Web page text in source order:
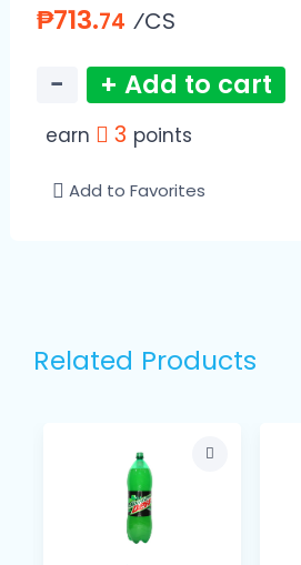
₱713.74 ⁄CS
− + Add to cart
earn 3 points
Add to Favorites
Related Products